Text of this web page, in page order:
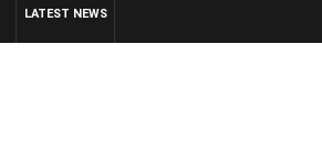
LATEST NEWS